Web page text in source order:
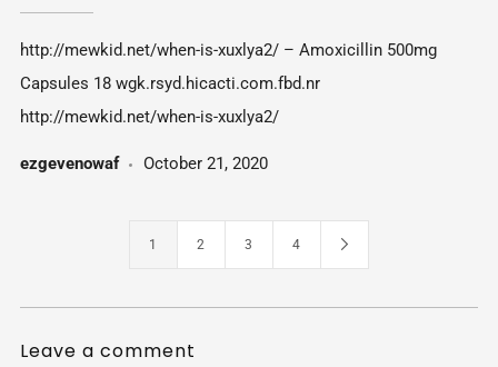
http://mewkid.net/when-is-xuxlya2/ – Amoxicillin 500mg
Capsules 18 wgk.rsyd.hicacti.com.fbd.nr
http://mewkid.net/when-is-xuxlya2/
ezgevenowaf October 21, 2020
1 2 3 4
Leave a comment